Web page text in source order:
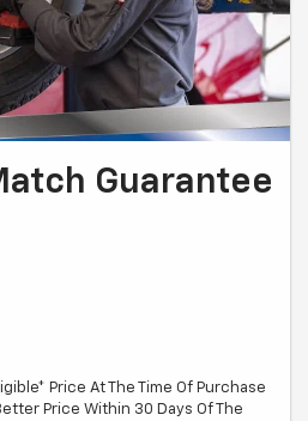
Guarantee
Price At The Time Of Purchase
Price Within 30 Days Of The